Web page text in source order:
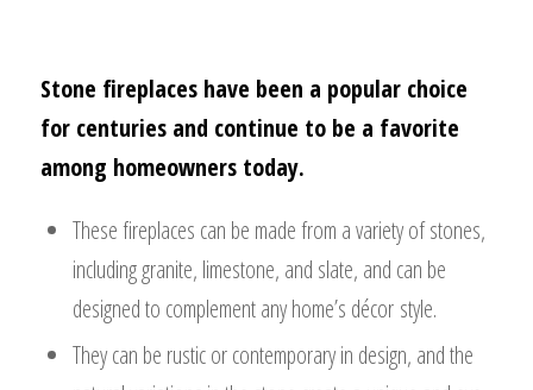
Stone fireplaces have been a popular choice
for centuries and continue to be a favorite
among homeowners today.
These fireplaces can be made from a variety of stones,
including granite, limestone, and slate, and can be
designed to complement any home’s décor style.
They can be rustic or contemporary in design, and the